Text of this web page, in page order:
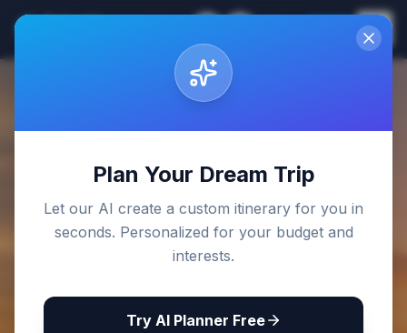
Plan Your Dream Trip
Let our AI create a custom itinerary for you in
seconds. Personalized for your budget and
interests.
Try AI Planner Free